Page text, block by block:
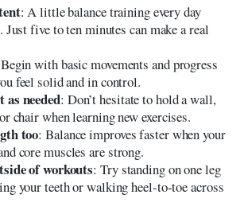
: A little balance training every day
Just five to ten minutes can make a real
with basic movements and progress
feel solid and in control.
as needed: Don’t hesitate to hold a wall,
chair when learning new exercises.
too: Balance improves faster when your
core muscles are strong.
of workouts: Try standing on one leg
your teeth or walking heel-to-toe across